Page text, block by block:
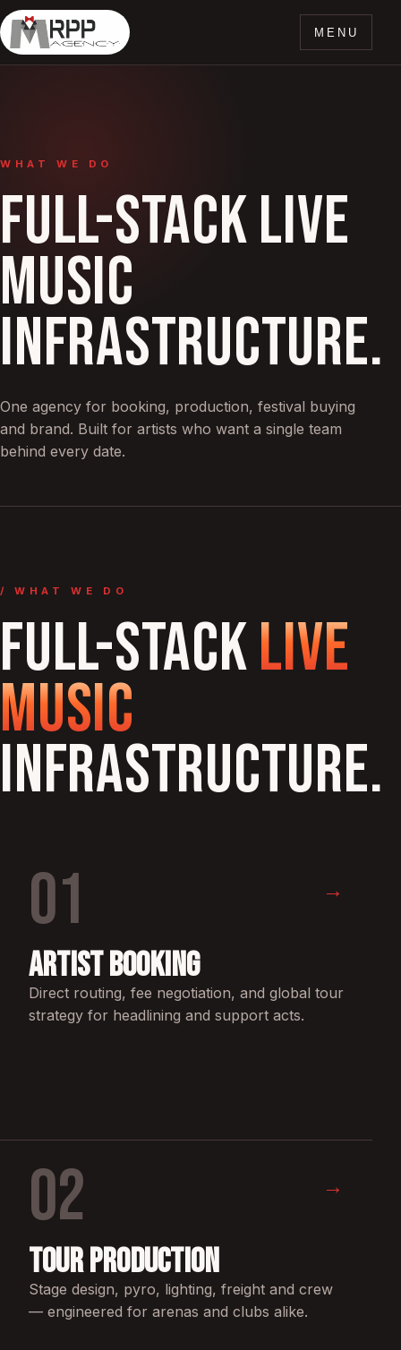
MENU
WHAT WE DO
FULL-STACK LIVE
MUSIC
INFRASTRUCTURE.
One agency for booking, production, festival buying
and brand. Built for artists who want a single team
behind every date.
/ WHAT WE DO
FULL-STACKLIVE
MUSIC
INFRASTRUCTURE.
01
Artist Booking
Direct routing, fee negotiation, and global tour
strategy for headlining and support acts.
→
02
Tour Production
Stage design, pyro, lighting, freight and crew
— engineered for arenas and clubs alike.
→